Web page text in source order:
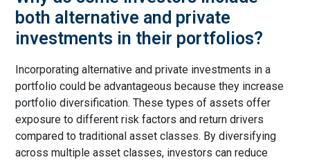
both alternative and private
investments in their portfolios?
Incorporating alternative and private investments in a
portfolio could be advantageous because they increase
portfolio diversification. These types of assets offer
exposure to different risk factors and return drivers
compared to traditional asset classes. By diversifying
across multiple asset classes, investors can reduce